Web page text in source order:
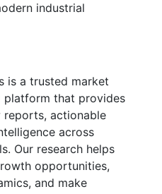
industrial
is a trusted market
platform that provides
reports, actionable
across
Our research helps
opportunities,
and make